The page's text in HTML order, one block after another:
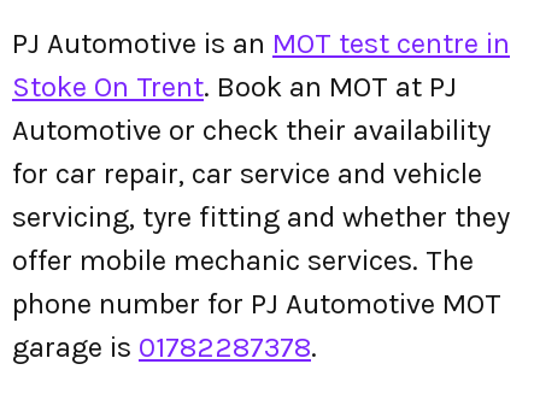
PJ Automotive is an MOT test centre in
Stoke On Trent. Book an MOT at PJ
Automotive or check their availability
for car repair, car service and vehicle
servicing, tyre fitting and whether they
offer mobile mechanic services. The
phone number for PJ Automotive MOT
garage is 01782287378.